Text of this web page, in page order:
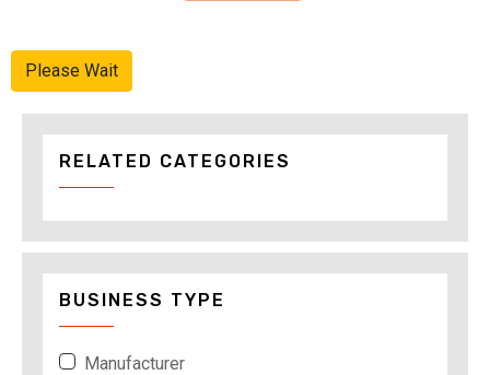
Please Wait
RELATED CATEGORIES
BUSINESS TYPE
Manufacturer